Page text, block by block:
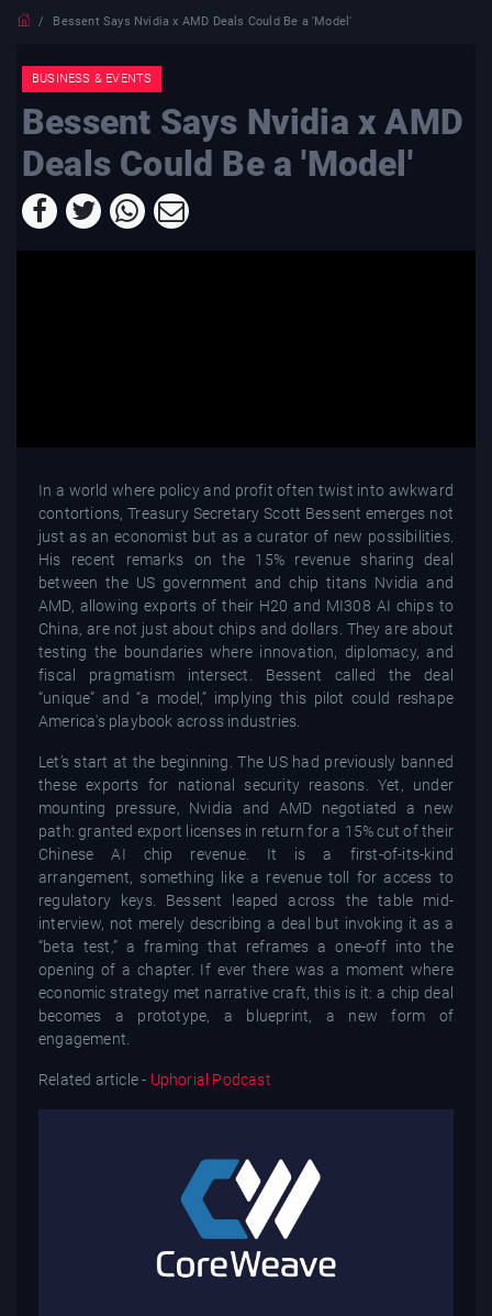
Bessent Says Nvidia x AMD Deals Could Be a 'Model'
BUSINESS & EVENTS
Bessent Says Nvidia x AMD
Deals Could Be a 'Model'
In a world where policy and profit often twist into awkward
contortions, Treasury Secretary Scott Bessent emerges not
just as an economist but as a curator of new possibilities.
His recent remarks on the 15% revenue sharing deal
between the US government and chip titans Nvidia and
AMD, allowing exports of their H20 and MI308 AI chips to
China, are not just about chips and dollars. They are about
testing the boundaries where innovation, diplomacy, and
fiscal pragmatism intersect. Bessent called the deal
“unique” and “a model,” implying this pilot could reshape
America's playbook across industries.
Let’s start at the beginning. The US had previously banned
these exports for national security reasons. Yet, under
mounting pressure, Nvidia and AMD negotiated a new
path: granted export licenses in return for a 15% cut of their
Chinese AI chip revenue. It is a first-of-its-kind
arrangement, something like a revenue toll for access to
regulatory keys. Bessent leaped across the table mid-
interview, not merely describing a deal but invoking it as a
“beta test,” a framing that reframes a one-off into the
opening of a chapter. If ever there was a moment where
economic strategy met narrative craft, this is it: a chip deal
becomes a prototype, a blueprint, a new form of
engagement.
Related article - Uphorial Podcast